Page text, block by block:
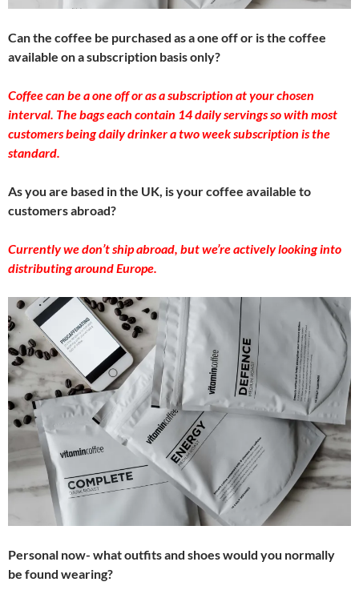
Can the coffee be purchased as a one off or is the coffee
available on a subscription basis only?
Coffee can be a one off or as a subscription at your chosen
interval. The bags each contain 14 daily servings so with most
customers being daily drinker a two week subscription is the
standard.
As you are based in the UK, is your coffee available to
customers abroad?
Currently we don’t ship abroad, but we’re actively looking into
distributing around Europe.
Personal now- what outfits and shoes would you normally
be found wearing?